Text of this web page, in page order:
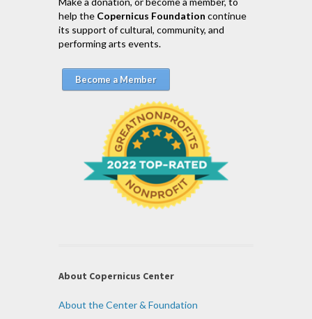
help the Copernicus Foundation continue
its support of cultural, community, and
performing arts events.
Become a Member
About Copernicus Center
About the Center & Foundation